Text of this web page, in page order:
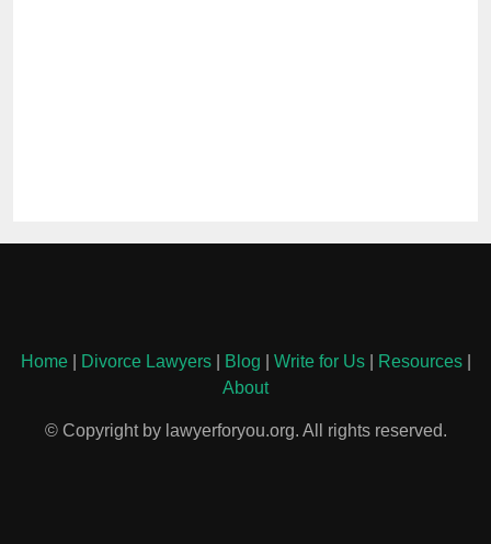
Home| Divorce Lawyers| Blog Write for Us| Resources|
About
© Copyright by lawyerforyou.org. All rights reserved.